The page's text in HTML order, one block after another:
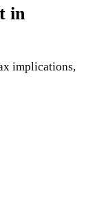
in
implications,